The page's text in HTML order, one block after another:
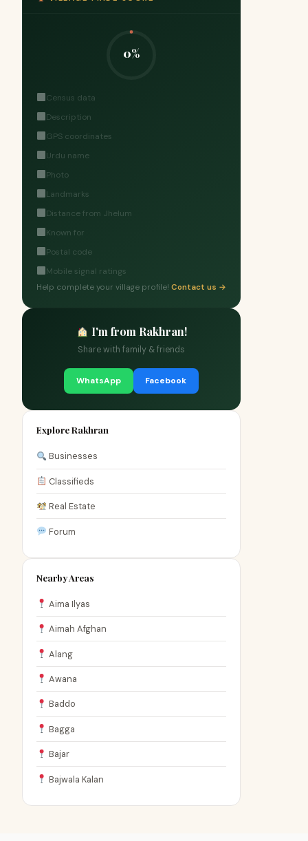
0%
Census data
Description
GPS coordinates
Urdu name
Photo
Landmarks
Distance from Jhelum
Known for
Postal code
Mobile signal ratings
Help complete your village profile! Contact us →
I'm from Rakhran!
Share with family & friends
WhatsApp Facebook
Explore Rakhran
Businesses
Classifieds
Real Estate
Forum
Nearby Areas
Aima Ilyas
Aimah Afghan
Alang
Awana
Baddo
Bagga
Bajar
Bajwala Kalan